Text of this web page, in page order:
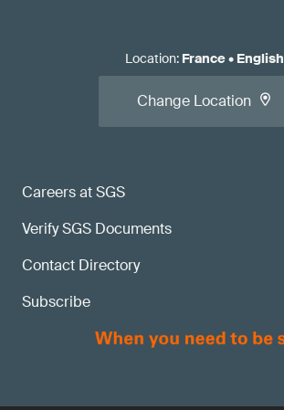
Careers at SGS
Verify SGS Documents
Contact Directory
Subscribe
Location: France• English
Change Location